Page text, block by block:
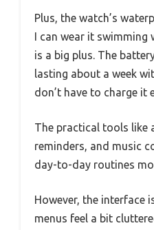
Plus, the watch’s
I can wear it swimming
is a big plus. The
lasting about a week
don’t have to charge it
The practical tools like
reminders, and music
day-to-day routines
However, the interface
menus feel a bit